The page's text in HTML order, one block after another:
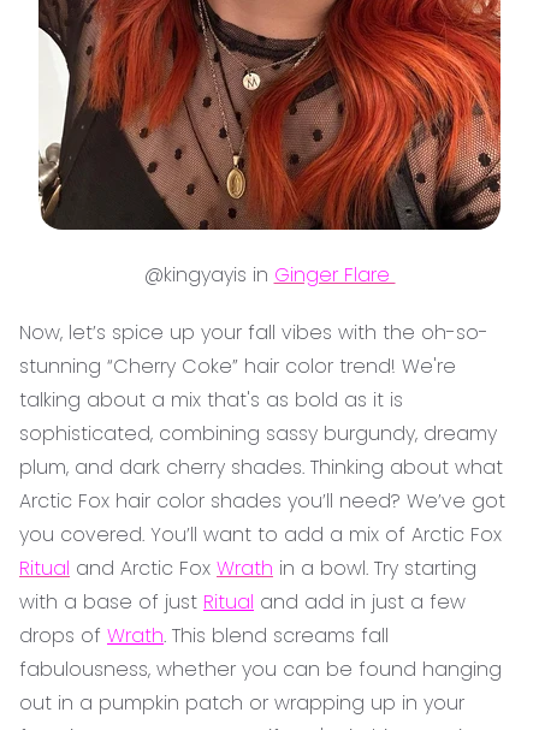
@kingyayis in Ginger Flare
Now, let’s spice up your fall vibes with the oh-so-
stunning “Cherry Coke” hair color trend! We're
talking about a mix that's as bold as it is
sophisticated, combining sassy burgundy, dreamy
plum, and dark cherry shades. Thinking about what
Arctic Fox hair color shades you’ll need? We’ve got
you covered. You’ll want to add a mix of Arctic Fox
Ritual and Arctic Fox Wrath in a bowl. Try starting
with a base of just Ritual and add in just a few
drops of Wrath. This blend screams fall
fabulousness, whether you can be found hanging
out in a pumpkin patch or wrapping up in your